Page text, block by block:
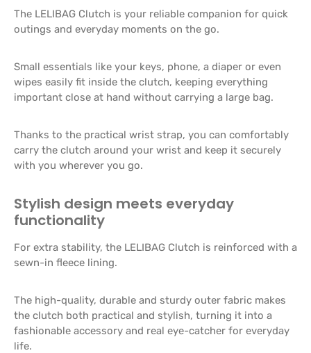
The LELIBAG Clutch is your reliable companion for quick
outings and everyday moments on the go.
Small essentials like your keys, phone, a diaper or even
wipes easily fit inside the clutch, keeping everything
important close at hand without carrying a large bag.
Thanks to the practical wrist strap, you can comfortably
carry the clutch around your wrist and keep it securely
with you wherever you go.
Stylish design meets everyday
functionality
For extra stability, the LELIBAG Clutch is reinforced with a
sewn-in fleece lining.
The high-quality, durable and sturdy outer fabric makes
the clutch both practical and stylish, turning it into a
fashionable accessory and real eye-catcher for everyday
life.